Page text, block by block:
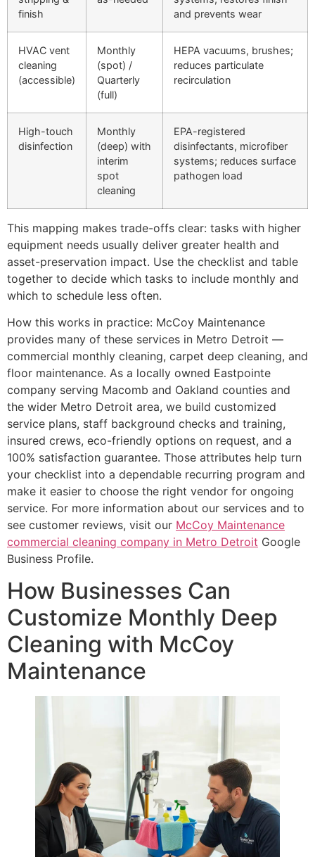
finish
and prevents wear
HVAC vent
cleaning
(accessible)
Monthly
(spot) /
Quarterly
(full)
HEPA vacuums, brushes;
reduces particulate
recirculation
High-touch
disinfection
Monthly
(deep) with
interim
spot
cleaning
EPA-registered
disinfectants, microfiber
systems; reduces surface
pathogen load
This mapping makes trade-offs clear: tasks with higher
equipment needs usually deliver greater health and
asset-preservation impact. Use the checklist and table
together to decide which tasks to include monthly and
which to schedule less often.
How this works in practice: McCoy Maintenance
provides many of these services in Metro Detroit —
commercial monthly cleaning, carpet deep cleaning, and
floor maintenance. As a locally owned Eastpointe
company serving Macomb and Oakland counties and
the wider Metro Detroit area, we build customized
service plans, staff background checks and training,
insured crews, eco-friendly options on request, and a
100% satisfaction guarantee. Those attributes help turn
your checklist into a dependable recurring program and
make it easier to choose the right vendor for ongoing
service. For more information about our services and to
see customer reviews, visit our McCoy Maintenance
commercial cleaning company in Metro Detroit Google
Business Profile.
How Businesses Can
Customize Monthly Deep
Cleaning with McCoy
Maintenance